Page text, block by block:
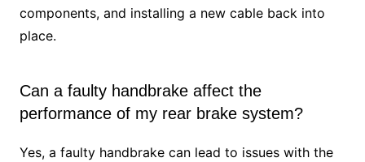
components, and installing a new cable back into
place.
Can a faulty handbrake affect the
performance of my rear brake system?
Yes, a faulty handbrake can lead to issues with the